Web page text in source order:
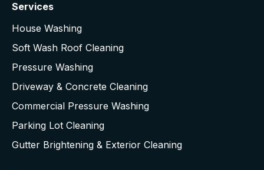
Services
House Washing
Soft Wash Roof Cleaning
Pressure Washing
Driveway & Concrete Cleaning
Commercial Pressure Washing
Parking Lot Cleaning
Gutter Brightening & Exterior Cleaning